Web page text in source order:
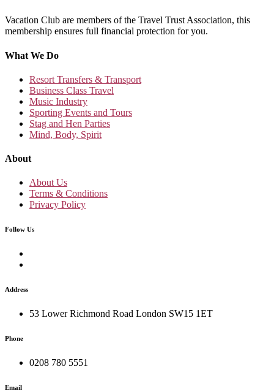
Vacation Club are members of the Travel Trust Association, this
membership ensures full financial protection for you.
What We Do
Resort Transfers & Transport
Business Class Travel
Music Industry
Sporting Events and Tours
Stag and Hen Parties
Mind, Body, Spirit
About
About Us
Terms & Conditions
Privacy Policy
Follow Us
Address
53 Lower Richmond Road London SW15 1ET
Phone
0208 780 5551
Email